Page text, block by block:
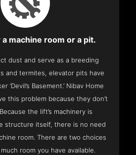
machine room or a pit.
dust and serve as a breeding
and termites, elevator pits have
‘Devil’s Basement.’ Nibav Home
this problem because they don’t
the lift’s machinery is
structure itself, there is no need
room. There are two choices
room you have available.